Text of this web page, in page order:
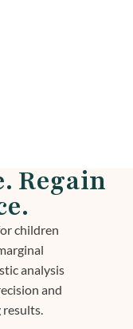
Regain
children
analysis
and
results.